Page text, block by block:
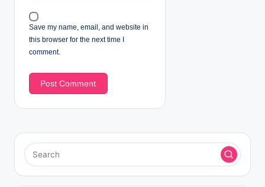
Save my name, email, and website in
this browser for the next time I
comment.